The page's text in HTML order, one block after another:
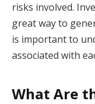
risks involved.
great way to
is important to
associated with
What Are